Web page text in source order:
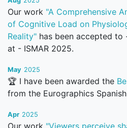
Our work "A Comprehensive
of Cognitive Load on
Reality" has been accepted to
at - ISMAR 2025.
May 2025
🏆 I have been awarded the
from the Eurographics
Apr 2025